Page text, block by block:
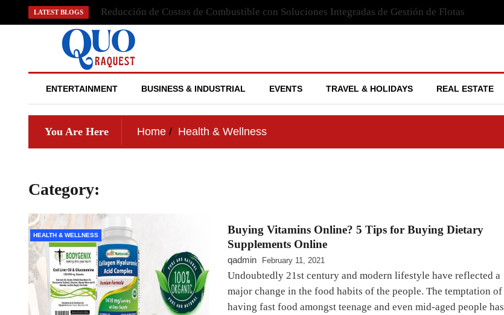
to
LATEST BLOGS Reducción de Costos de Combustible con Soluciones Integradas de Gestión de Flotas
QUO RAQUEST
ENTERTAINMENT BUSINESS & INDUSTRIAL EVENTS TRAVEL & HOLIDAYS REAL ESTATE
You Are Here Home Health & Wellness
Category:
HEALTH & WELLNESS
Buying Vitamins Online? 5 Tips for Buying Dietary
Supplements Online
qadmin February 11, 2021
Undoubtedly 21st century and modern lifestyle have reflected a
major change in the food habits of the people. The temptation of
having fast food amongst teenage and even mid-aged people has